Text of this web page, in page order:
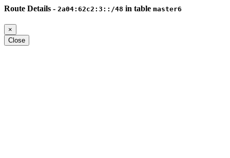
Route Details - 2a04:62c2:3::/48 in table master6
×
Close